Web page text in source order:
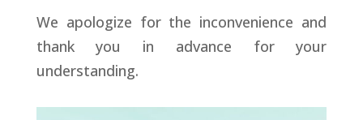
We apologize for the inconvenience and
thank you in advance for your
understanding.